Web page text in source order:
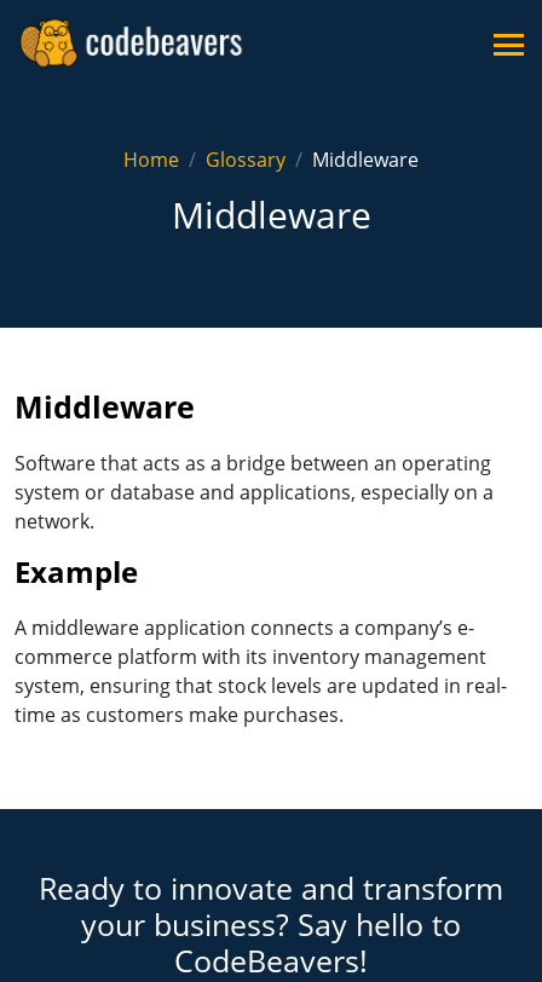
Home Glossary Middleware
Middleware
Middleware
Software that acts as a bridge between an operating
system or database and applications, especially on a
network.
Example
A middleware application connects a company’s e-
commerce platform with its inventory management
system, ensuring that stock levels are updated in real-
time as customers make purchases.
Ready to innovate and transform
your business? Say hello to
CodeBeavers!